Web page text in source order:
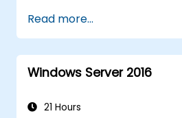
strengthen server
Implement
for efficient resource
Read more...
Windows Server 2016
21 Hours